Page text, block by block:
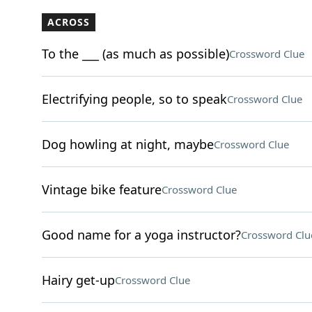
ACROSS
To the ___ (as much as possible)Crossword Clue
Electrifying people, so to speakCrossword Clue
Dog howling at night, maybeCrossword Clue
Vintage bike featureCrossword Clue
Good name for a yoga instructor?Crossword
Hairy get-upCrossword Clue